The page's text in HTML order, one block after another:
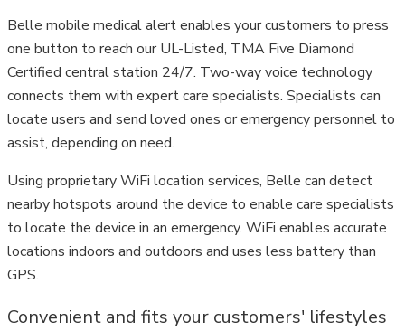
Belle mobile medical alert enables your customers to press
one button to reach our UL-Listed, TMA Five Diamond
Certified central station 24/7. Two-way voice technology
connects them with expert care specialists. Specialists can
locate users and send loved ones or emergency personnel to
assist, depending on need.
Using proprietary WiFi location services, Belle can detect
nearby hotspots around the device to enable care specialists
to locate the device in an emergency. WiFi enables accurate
locations indoors and outdoors and uses less battery than
GPS.
Convenient and fits your customers' lifestyles